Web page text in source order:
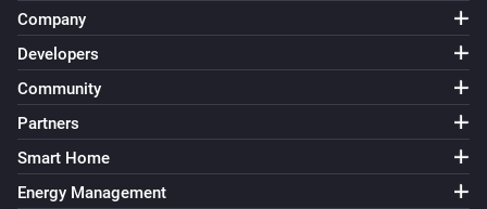
Company
Developers
Community
Partners
Smart Home
Energy Management